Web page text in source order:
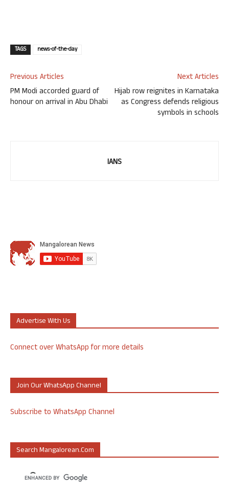
TAGS news-of-the-day
Previous Articles
PM Modi accorded guard of
honour on arrival in Abu Dhabi
Next Articles
Hijab row reignites in Karnataka
as Congress defends religious
symbols in schools
IANS
Advertise With Us
Connect over WhatsApp for more details
Join Our WhatsApp Channel
Subscribe to WhatsApp Channel
Search Mangalorean.com